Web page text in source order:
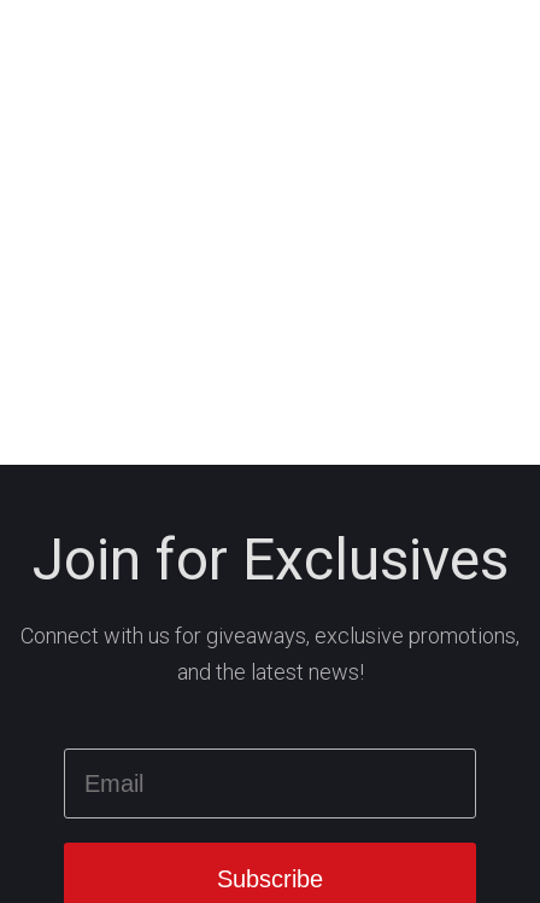
Join for Exclusives
Connect with us for giveaways, exclusive promotions,
and the latest news!